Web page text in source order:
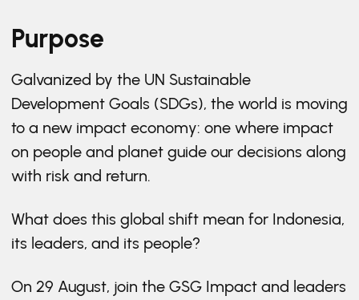
Purpose
Galvanized by the UN Sustainable
Development Goals (SDGs), the world is moving
to a new impact economy: one where impact
on people and planet guide our decisions along
with risk and return.
What does this global shift mean for Indonesia,
its leaders, and its people?
On 29 August, join the GSG Impact and leaders